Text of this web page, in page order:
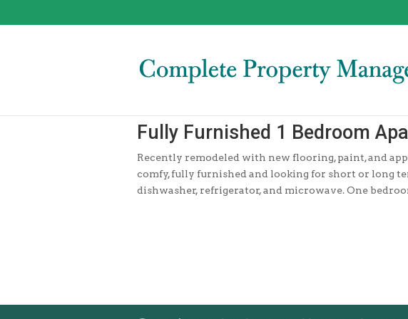
Fully Furnished 1 Bedroom
Recently remodeled with new flooring, paint, and
comfy, fully furnished and looking for short or long
dishwasher, refrigerator, and microwave. One